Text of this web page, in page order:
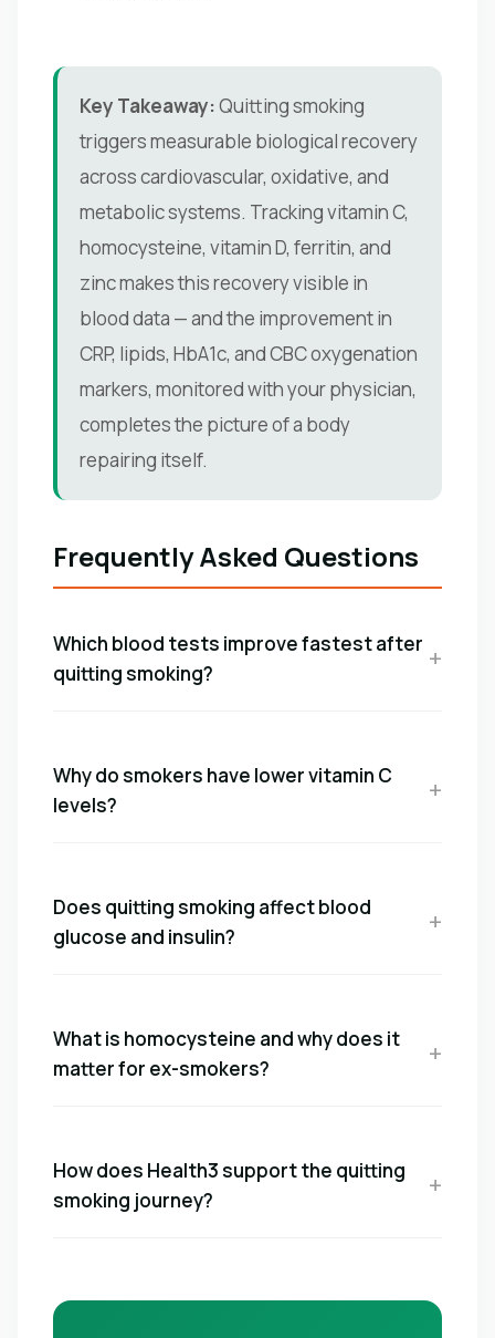
Key Takeaway:Quitting smoking
triggers measurable biological recovery
across cardiovascular, oxidative, and
metabolic systems. Tracking vitamin C,
homocysteine, vitamin D, ferritin, and
zinc makes this recovery visible in
blood data — and the improvement in
CRP, lipids, HbA1c, and CBC oxygenation
markers, monitored with your physician,
completes the picture of a body
repairing itself.
Frequently Asked Questions
Which blood tests improve fastest after
quitting smoking?
Why do smokers have lower vitamin C
levels?
Does quitting smoking affect blood
glucose and insulin?
What is homocysteine and why does it
matter for ex-smokers?
How does Health3 support the quitting
smoking journey?